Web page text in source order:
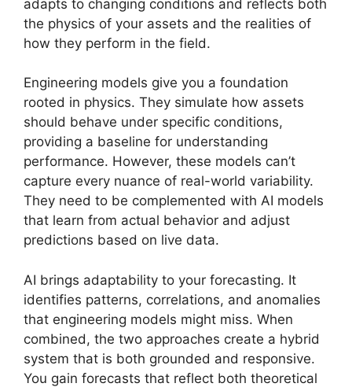
adapts to changing conditions and reflects both
the physics of your assets and the realities of
how they perform in the field.
Engineering models give you a foundation
rooted in physics. They simulate how assets
should behave under specific conditions,
providing a baseline for understanding
performance. However, these models can’t
capture every nuance of real-world variability.
They need to be complemented with AI models
that learn from actual behavior and adjust
predictions based on live data.
AI brings adaptability to your forecasting. It
identifies patterns, correlations, and anomalies
that engineering models might miss. When
combined, the two approaches create a hybrid
system that is both grounded and responsive.
You gain forecasts that reflect both theoretical